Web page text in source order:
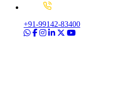
+91-99142-83400